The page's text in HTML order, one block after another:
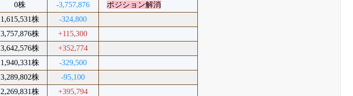
0株 -3,757,876
ポジション解消
1,615,531株
-324,800
3,757,876株
+115,300
3,642,576株
+352,774
1,940,331株
-329,500
3,289,802株
-95,100
2,269,831株
+395,794